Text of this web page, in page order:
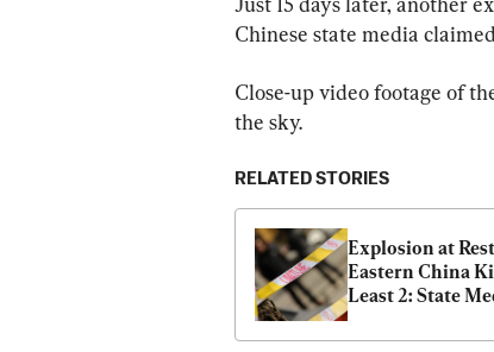
Chinese state media
Close-up video footage of
the sky.
RELATED STORIES
Explosion at
Eastern China
Least 2: State